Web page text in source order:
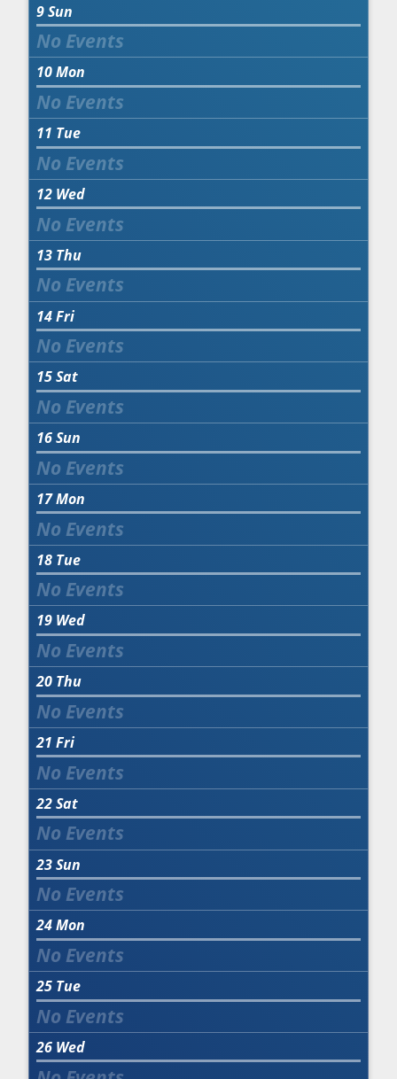
9Sun
10Mon
11 Tue
12 Wed
13 Thu
14Fri
15Sat
16Sun
17Mon
18 Tue
19 Wed
20 Thu
21 Fri
22Sat
23Sun
24Mon
25 Tue
26 Wed